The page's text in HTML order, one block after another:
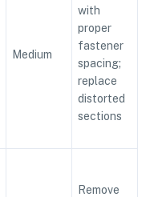
Medium
with
proper
fastener
spacing;
replace
distorted
sections
Remove